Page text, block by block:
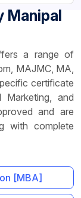
Manipal
a range of
MAJMC, MA,
certificate
Marketing, and
and are
with complete
[MBA]